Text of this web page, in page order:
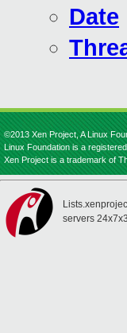
Date
©2013 Xen Project, A Linux
Linux Foundation is a
Xen Project is a trademark of
servers